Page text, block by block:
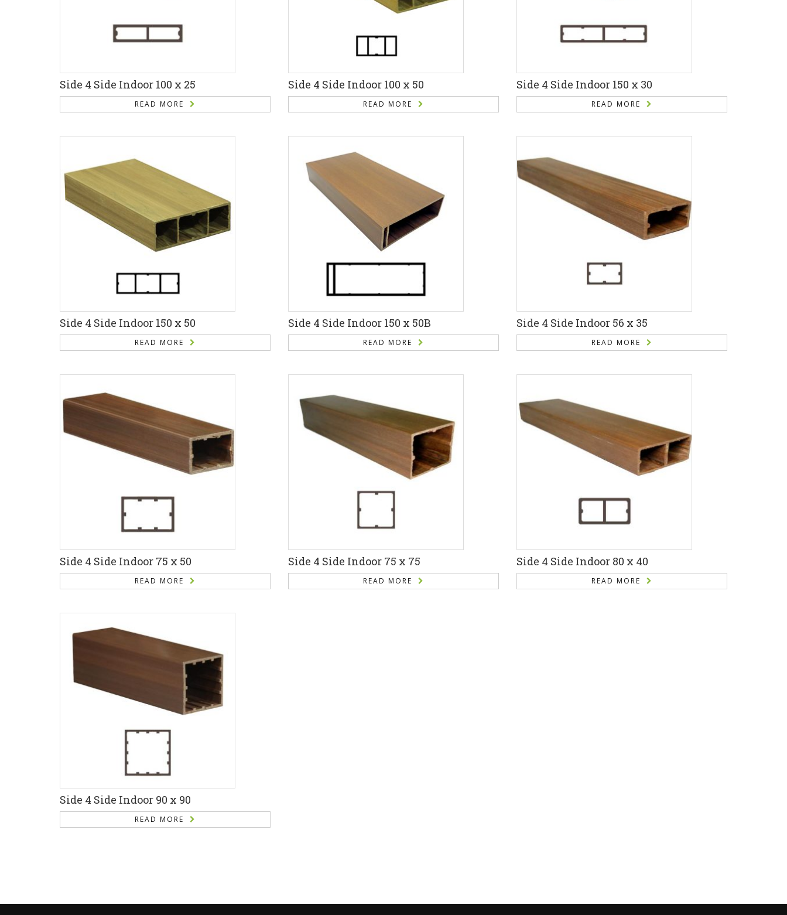
Side 4 Side Indoor 100 x 25
READ MORE
Side 4 Side Indoor 100 x 50
READ MORE
Side 4 Side Indoor 150 x 30
READ MORE
Side 4 Side Indoor 150 x 50
READ MORE
Side 4 Side Indoor 150 x 50B
READ MORE
Side 4 Side Indoor 56 x 35
READ MORE
Side 4 Side Indoor 75 x 50
READ MORE
Side 4 Side Indoor 75 x 75
READ MORE
Side 4 Side Indoor 80 x 40
READ MORE
Side 4 Side Indoor 90 x 90
READ MORE